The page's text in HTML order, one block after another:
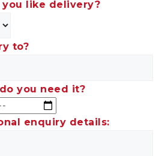
you like delivery?
to?
you need it?
enquiry details: